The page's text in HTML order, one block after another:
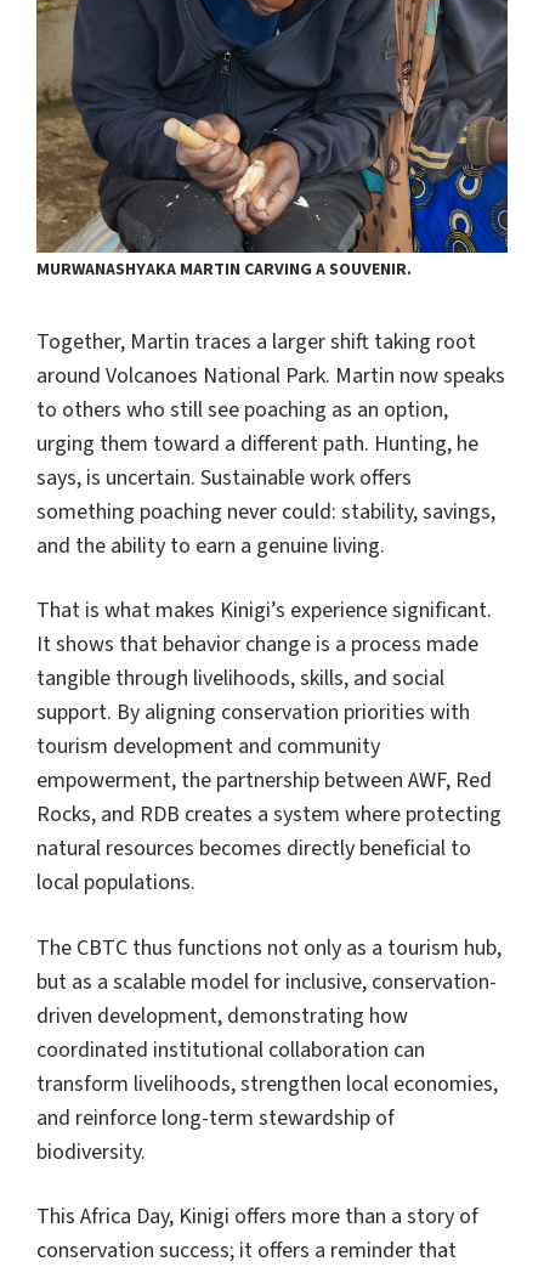
MURWANASHYAKA MARTIN CARVING A SOUVENIR.
Together, Martin traces a larger shift taking root
around Volcanoes National Park. Martin now speaks
to others who still see poaching as an option,
urging them toward a different path. Hunting, he
says, is uncertain. Sustainable work offers
something poaching never could: stability, savings,
and the ability to earn a genuine living.
That is what makes Kinigi’s experience significant.
It shows that behavior change is a process made
tangible through livelihoods, skills, and social
support. By aligning conservation priorities with
tourism development and community
empowerment, the partnership between AWF, Red
Rocks, and RDB creates a system where protecting
natural resources becomes directly beneficial to
local populations.
The CBTC thus functions not only as a tourism hub,
but as a scalable model for inclusive, conservation-
driven development, demonstrating how
coordinated institutional collaboration can
transform livelihoods, strengthen local economies,
and reinforce long-term stewardship of
biodiversity.
This Africa Day, Kinigi offers more than a story of
conservation success; it offers a reminder that